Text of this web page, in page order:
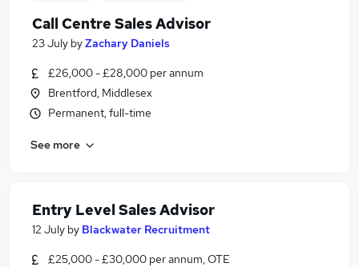
Call Centre Sales Advisor
23 July byZachary Daniels
£26,000 - £28,000 per annum
Brentford, Middlesex
Permanent, full-time
See more
Entry Level Sales Advisor
12 July by Blackwater Recruitment
£25,000 - £30,000 per annum, OTE